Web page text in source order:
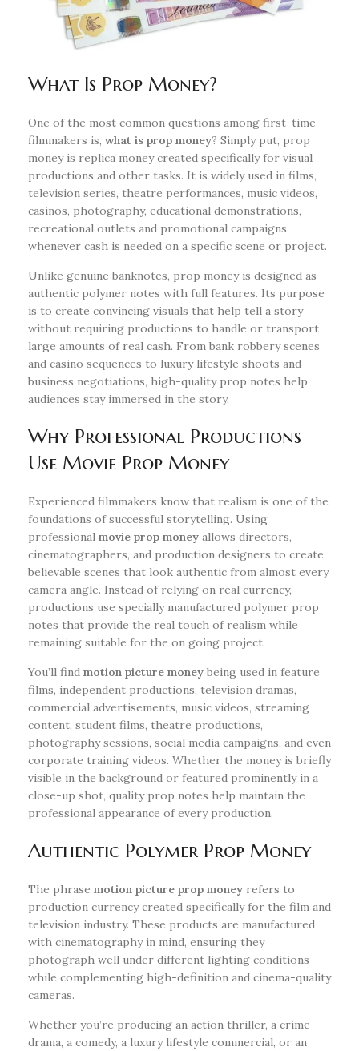
What Is Prop Money?
One of the most common questions among first-time
filmmakers is, what is prop money? Simply put, prop
money is replica money created specifically for visual
productions and other tasks. It is widely used in films,
television series, theatre performances, music videos,
casinos, photography, educational demonstrations,
recreational outlets and promotional campaigns
whenever cash is needed on a specific scene or project.
Unlike genuine banknotes, prop money is designed as
authentic polymer notes with full features. Its purpose
is to create convincing visuals that help tell a story
without requiring productions to handle or transport
large amounts of real cash. From bank robbery scenes
and casino sequences to luxury lifestyle shoots and
business negotiations, high-quality prop notes help
audiences stay immersed in the story.
Why Professional Productions
Use Movie Prop Money
Experienced filmmakers know that realism is one of the
foundations of successful storytelling. Using
professional movie prop money allows directors,
cinematographers, and production designers to create
believable scenes that look authentic from almost every
camera angle. Instead of relying on real currency,
productions use specially manufactured polymer prop
notes that provide the real touch of realism while
remaining suitable for the on going project.
You’ll find motion picture money being used in feature
films, independent productions, television dramas,
commercial advertisements, music videos, streaming
content, student films, theatre productions,
photography sessions, social media campaigns, and even
corporate training videos. Whether the money is briefly
visible in the background or featured prominently in a
close-up shot, quality prop notes help maintain the
professional appearance of every production.
Authentic Polymer Prop Money
The phrase motion picture prop money refers to
production currency created specifically for the film and
television industry. These products are manufactured
with cinematography in mind, ensuring they
photograph well under different lighting conditions
while complementing high-definition and cinema-quality
cameras.
Whether you’re producing an action thriller, a crime
drama, a comedy, a luxury lifestyle commercial, or an